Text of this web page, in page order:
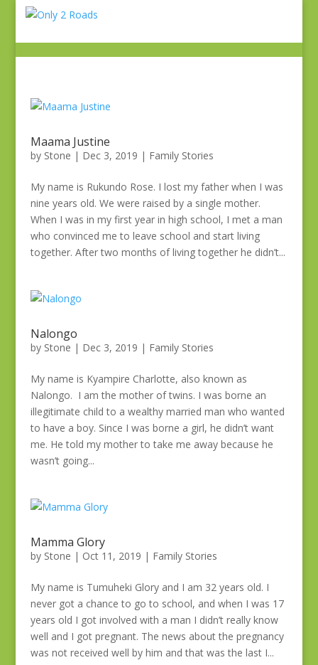
Maama Justine
by Stone | Dec 3, 2019 | Family Stories
My name is Rukundo Rose. I lost my father when I was
nine years old. We were raised by a single mother.
When I was in my first year in high school, I met a man
who convinced me to leave school and start living
together. After two months of living together he didn’t...
Nalongo
by Stone | Dec 3, 2019 | Family Stories
My name is Kyampire Charlotte, also known as
Nalongo. I am the mother of twins. I was borne an
illegitimate child to a wealthy married man who wanted
to have a boy. Since I was borne a girl, he didn’t want
me. He told my mother to take me away because he
wasn’t going...
Mamma Glory
by Stone | Oct 11, 2019 | Family Stories
My name is Tumuheki Glory and I am 32 years old. I
never got a chance to go to school, and when I was 17
years old I got involved with a man I didn’t really know
well and I got pregnant. The news about the pregnancy
was not received well by him and that was the last I...